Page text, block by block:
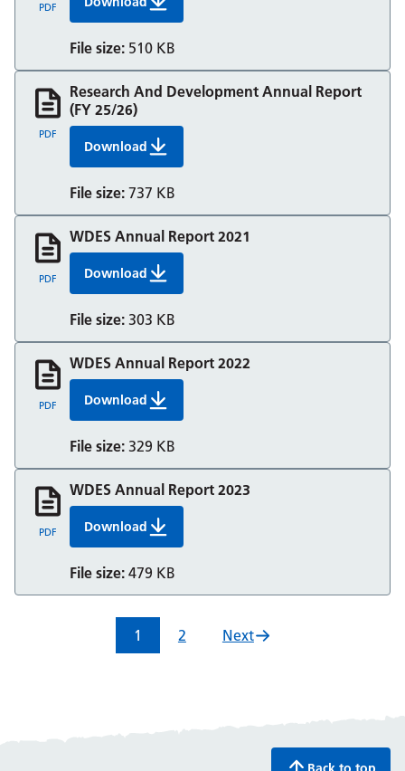
Rd Annual Report Fy 23 24 Short Version Final
File size: 510 KB
PDF
Research And Development Annual Report
(FY 25/26)
DownloadResearch And Development Annual Report
File size: 737 KB
PDF
WDES Annual Report 2021
DownloadWDES Annual Report 2021
File size: 303 KB
PDF
WDES Annual Report 2022
DownloadWDES Annual Report 2022
File size: 329 KB
PDF
WDES Annual Report 2023
DownloadWDES Annual Report 2023
File size: 479 KB
PDF
1 2 Next